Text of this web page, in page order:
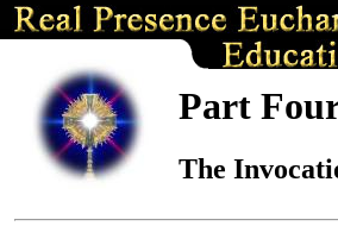
Part
The